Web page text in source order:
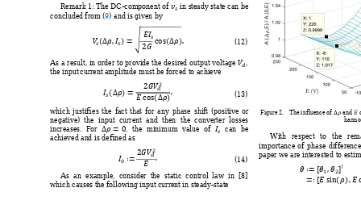
Remark 1: The DC-component of  in steady state can be
concluded from (9) and is given by
 
 (12)
As a result, in order to provide the desired output voltage ,
the input current amplitude must be forced to achieve

 (13)
which justifies the fact that for any phase shift (positive or
negative) the input  current and then the converter losses
increases. For , the minimum value of  can be
achieved and is defined as

 (14)
As  an example, consider  the static control  law  in [8]
which causes the following input current in steady-state
Figure 2. The influence of  and 
With respect to the
importance of phase dif
paper we are interested to

